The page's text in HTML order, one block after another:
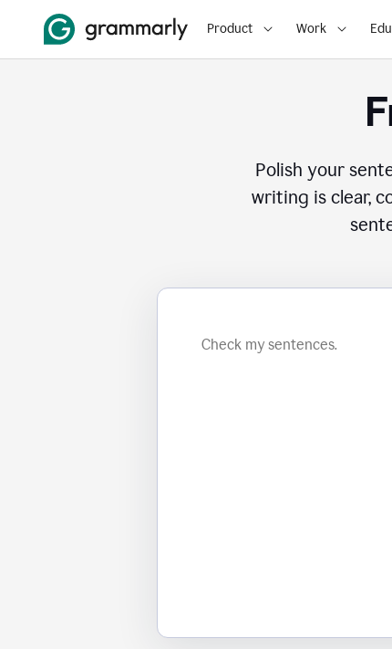
Product Work
Polish your
writing is clear,